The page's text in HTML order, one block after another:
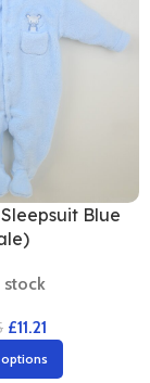
Blue
stock
£11.21